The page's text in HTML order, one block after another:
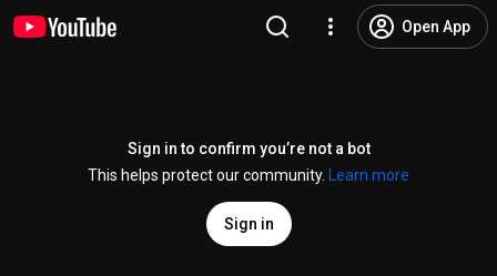
Open App
Sign in to confirm you’re not a bot
This helps protect our community.
Learn more
Sign in